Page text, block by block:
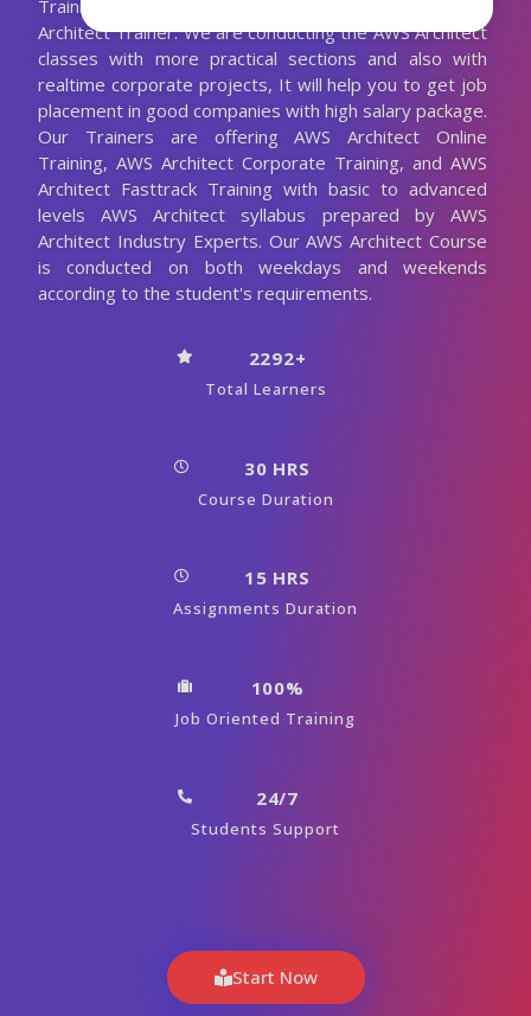
Training with the 10+ Years Experienced AWS
Architect Trainer. We are conducting the AWS Architect
classes with more practical sections and also with
realtime corporate projects, It will help you to get job
placement in good companies with high salary package.
Our Trainers are offering AWS Architect Online
Training, AWS Architect Corporate Training, and AWS
Architect Fasttrack Training with basic to advanced
levels AWS Architect syllabus prepared by AWS
Architect Industry Experts. Our AWS Architect Course
is conducted on both weekdays and weekends
according to the student's requirements.
2292+
Total Learners
30 HRS
Course Duration
15 HRS
Assignments Duration
100%
Job Oriented Training
24/7
Students Support
Start Now